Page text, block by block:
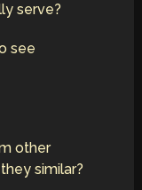
serve?
see
other
similar?